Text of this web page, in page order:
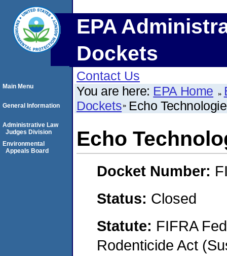
EPA
Dockets
Contact Us
You are here: EPA Home
Dockets Echo
Echo
Docket Number:
Status: Closed
Statute: FIFRA
Rodenticide Act
Main Menu
General Information
Administrative Law
Judges Division
Environmental
Appeals Board